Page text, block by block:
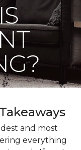
and most
everything